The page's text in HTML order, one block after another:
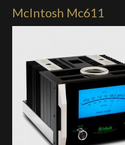
McIntosh Mc611